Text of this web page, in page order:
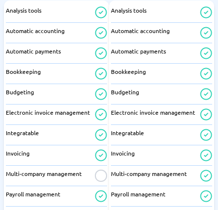
Analysis tools
Automatic accounting
Automatic payments
Bookkeeping
Budgeting
Electronic invoice management
Integratable
Invoicing
Multi-company management
Payroll management
Analysis tools
Automatic accounting
Automatic payments
Bookkeeping
Budgeting
Electronic invoice management
Integratable
Invoicing
Multi-company management
Payroll management